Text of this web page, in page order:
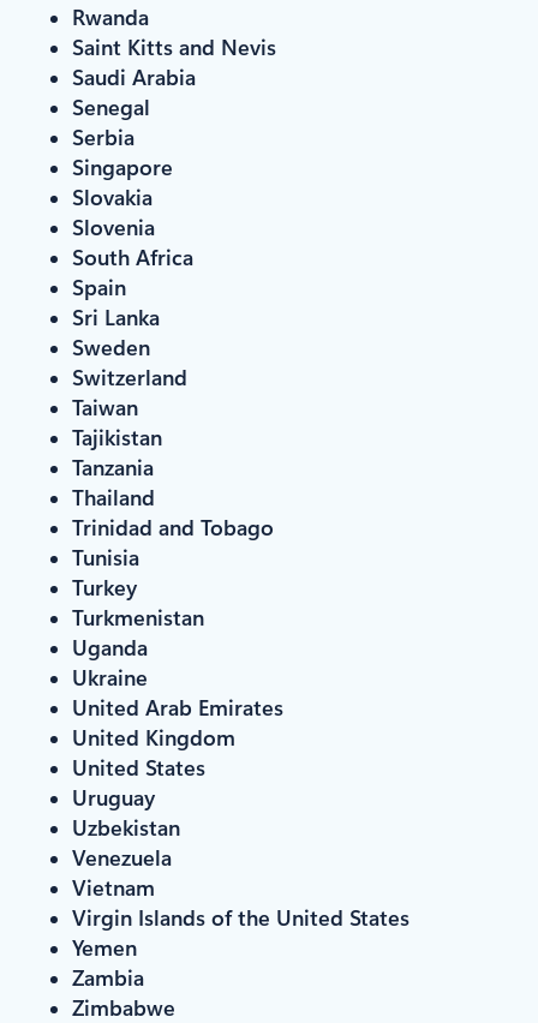
Rwanda
Saint Kitts and Nevis
Saudi Arabia
Senegal
Serbia
Singapore
Slovakia
Slovenia
South Africa
Spain
Sri Lanka
Sweden
Switzerland
Taiwan
Tajikistan
Tanzania
Thailand
Trinidad and Tobago
Tunisia
Turkey
Turkmenistan
Uganda
Ukraine
United Arab Emirates
United Kingdom
United States
Uruguay
Uzbekistan
Venezuela
Vietnam
Virgin Islands of the United States
Yemen
Zambia
Zimbabwe